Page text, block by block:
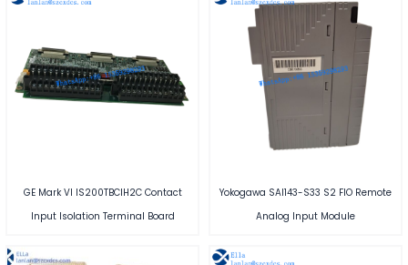
GE Mark VI IS200TBCIH2C Contact
Input Isolation Terminal Board
Yokogawa SAI143-S33 S2 FIO Remote
Analog Input Module